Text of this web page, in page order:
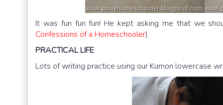
It was fun fun fun! He kept asking me that we
Confessions of a Homeschooler)
PRACTICAL LIFE
Lots of writing practice using our Kumon lowercase